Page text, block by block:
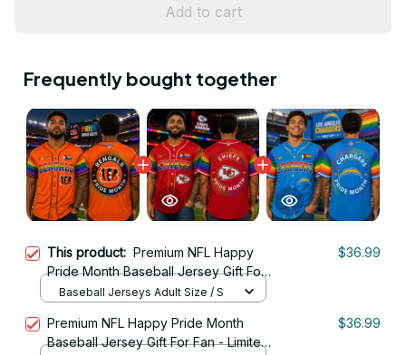
Add to cart
Frequently bought together
This product: Premium NFL Happy
Pride Month Baseball Jersey Gift For
Fan - Limited Edition 12
$36.99
Baseball Jerseys Adult Size / S
Premium NFL Happy Pride Month
Baseball Jersey Gift For Fan - Limited
$36.99